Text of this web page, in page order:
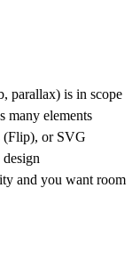
parallax) is in scope
many elements
(Flip), or SVG
and you want room